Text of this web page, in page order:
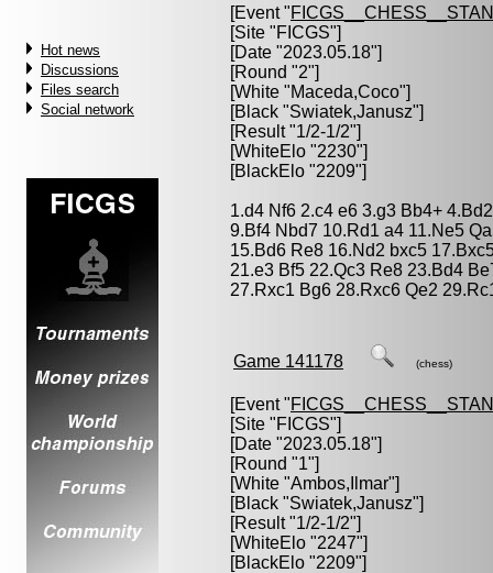
Hot news
Discussions
Files search
Social network
[Event "
[Site "FICGS"]
[Date "2023.05.18"]
[Round "2"]
[White "Maceda,Coco"]
[Black "Swiatek,Janusz"]
[Result "1/2-1/2"]
[WhiteElo "2230"]
[BlackElo "2209"]
1.d4 Nf6 2.c4 e6 3.g3 Bb4+
9.Bf4 Nbd7 10.Rd1 a4 11.Ne5
15.Bd6 Re8 16.Nd2 bxc5
21.e3 Bf5 22.Qc3 Re8 23.Bd4
27.Rxc1 Bg6 28.Rxc6 Qe2
Game 141178 (chess)
[Event "
[Site "FICGS"]
[Date "2023.05.18"]
[Round "1"]
[White "Ambos,Ilmar"]
[Black "Swiatek,Janusz"]
[Result "1/2-1/2"]
[WhiteElo "2247"]
[BlackElo "2209"]